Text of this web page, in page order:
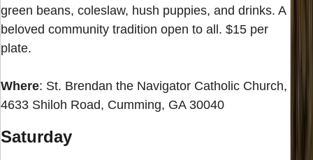
green beans, coleslaw, hush puppies, and drinks. A
beloved community tradition open to all. $15 per
plate.
Where: St. Brendan the Navigator Catholic Church,
4633 Shiloh Road, Cumming, GA 30040
Saturday